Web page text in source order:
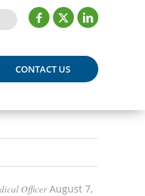
CONTACT US
Officer August 7,